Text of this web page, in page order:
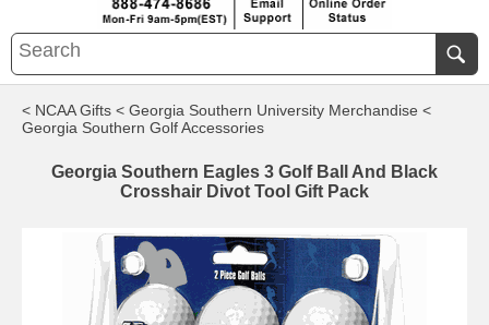
< NCAA Gifts < Georgia Southern University Merchandise <
Georgia Southern Golf Accessories
Georgia Southern Eagles 3 Golf Ball And Black
Crosshair Divot Tool Gift Pack